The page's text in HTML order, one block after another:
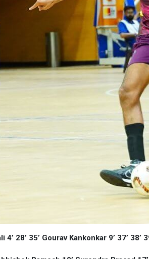
28’ 35’ Gourav Kankonkar 9’ 37’ 38’